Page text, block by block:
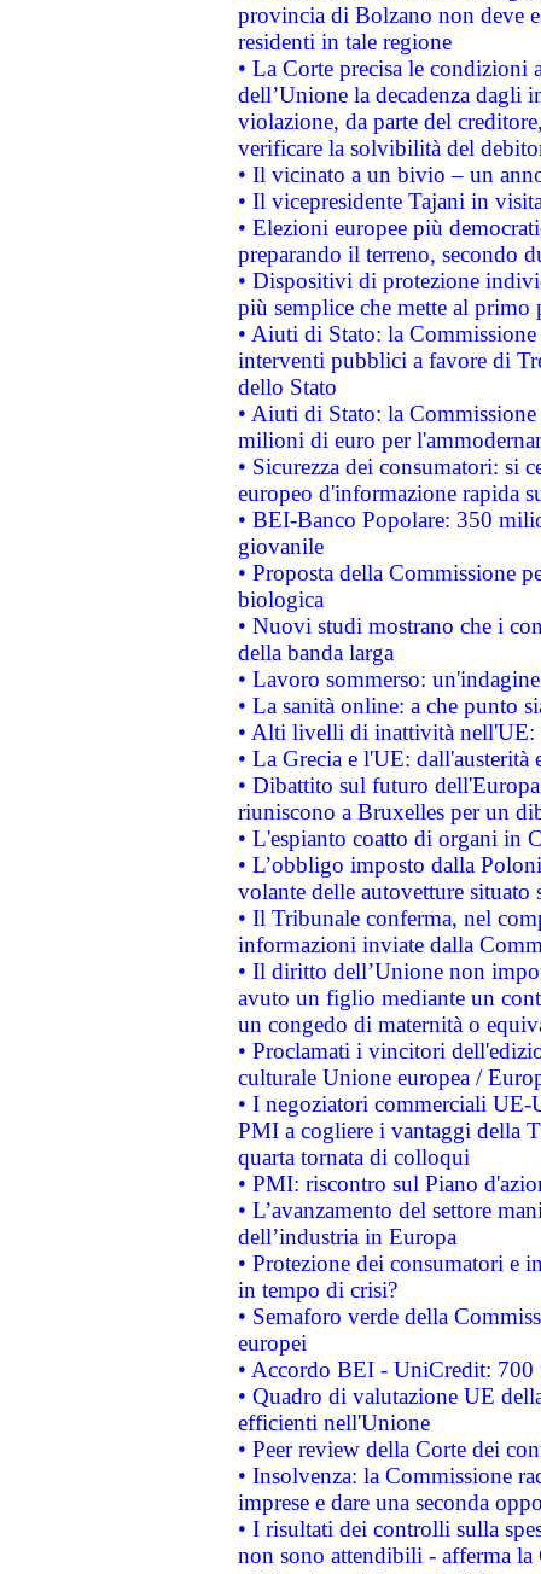
provincia di Bolzano non deve
residenti in tale regione
• La Corte precisa le
dell’Unione la decadenza dagli
violazione, da parte del
verificare la solvibilità del
• Il vicinato a un bivio – un
• Il vicepresidente Tajani in
• Elezioni europee più
preparando il terreno, secondo
• Dispositivi di protezione
più semplice che mette al primo
• Aiuti di Stato: la
interventi pubblici a favore di
dello Stato
• Aiuti di Stato: la
milioni di euro per
• Sicurezza dei consumatori: si
europeo d'informazione rapida
• BEI-Banco Popolare: 350
giovanile
• Proposta della Commissione
biologica
• Nuovi studi mostrano che i
della banda larga
• Lavoro sommerso:
• La sanità online: a che punto
• Alti livelli di inattività nell'UE:
• La Grecia e l'UE: dall'austerità
• Dibattito sul futuro
riuniscono a Bruxelles per un
• L'espianto coatto di organi in
• L’obbligo imposto dalla
volante delle autovetture
• Il Tribunale conferma, nel
informazioni inviate dalla
• Il diritto dell’Unione non
avuto un figlio mediante un
un congedo di maternità o
• Proclamati i vincitori
culturale Unione europea /
• I negoziatori commerciali UE-
PMI a cogliere i vantaggi della
quarta tornata di colloqui
• PMI: riscontro sul Piano
• L’avanzamento del settore
dell’industria in Europa
• Protezione dei consumatori e
in tempo di crisi?
• Semaforo verde della
europei
• Accordo BEI - UniCredit:
• Quadro di valutazione UE
efficienti nell'Unione
• Peer review della Corte dei
• Insolvenza: la Commissione
imprese e dare una seconda
• I risultati dei controlli sulla
non sono attendibili - afferma la